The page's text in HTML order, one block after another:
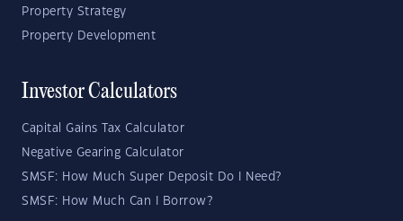
Property Strategy
Property Development
Investor Calculators
Capital Gains Tax Calculator
Negative Gearing Calculator
SMSF: How Much Super Deposit Do I Need?
SMSF: How Much Can I Borrow?